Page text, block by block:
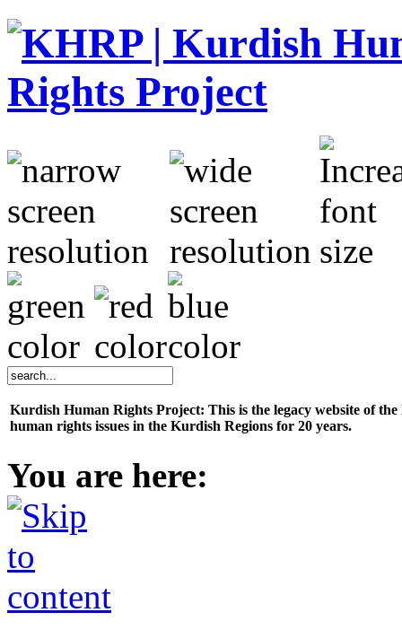
Kurdish Human Rights Project: This is the legacy website of
human rights issues in the Kurdish Regions for 20 years.
You are here: